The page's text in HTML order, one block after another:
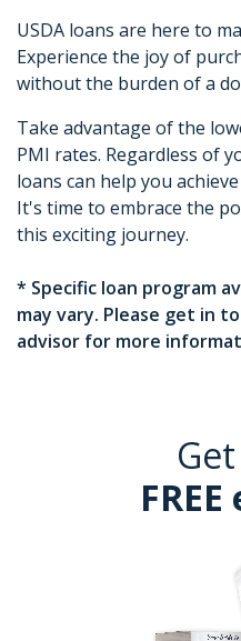
USDA loans are here to
Experience the joy of
without the burden of a
Take advantage of the
PMI rates. Regardless of
loans can help you
It's time to embrace the
this exciting journey.
* Specific loan program
may vary. Please get in
advisor for more